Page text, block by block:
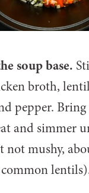
soup base.
broth,
pepper.
and simmer
not mushy,